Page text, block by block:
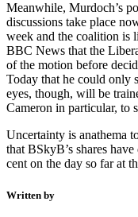
Meanwhile, Murdoch’s
discussions take place
week and the coalition is
BBC News that the
of the motion before
Today that he could only
eyes, though, will be
Cameron in particular, to
Uncertainty is anathema
that BSkyB’s shares
cent on the day so far at
Written by